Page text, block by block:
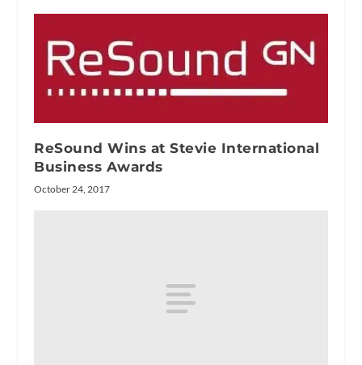
ReSound Wins at Stevie International
Business Awards
October 24, 2017